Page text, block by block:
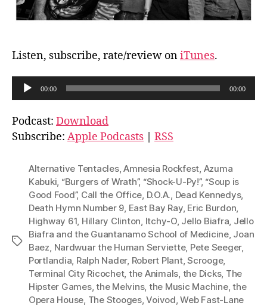
Listen, subscribe, rate/review oniTunes.
u
d
i
r
00:00 00:00
Podcast: Download
Subscribe: Apple Podcasts RSS
Tags
Alternative Tentacles,Amnesia Rockfest Azuma
Kabuki “Burgers of Wrath”, “Shock-U-Py!”, “Soup is
Good Food”, Call the Office D.O.A. Dead Kennedys,
Death Hymn Number 9 East Bay Ray, Eric Burdon
Highway 61 Hillary Clinton Itchy-O, Jello Biafra Jello
Biafra and the Guantanamo School of Medicine, Joan
Baez Nardwuar the Human Serviette, Pete Seeger,
Portlandia Ralph Nader, Robert Plant,Scrooge,
Terminal City Ricochet, the Animals the Dicks, The
Hipster Games,the Melvins, the Music Machine,the
Opera House The Stooges,Voivod ,Web Fast-Lane